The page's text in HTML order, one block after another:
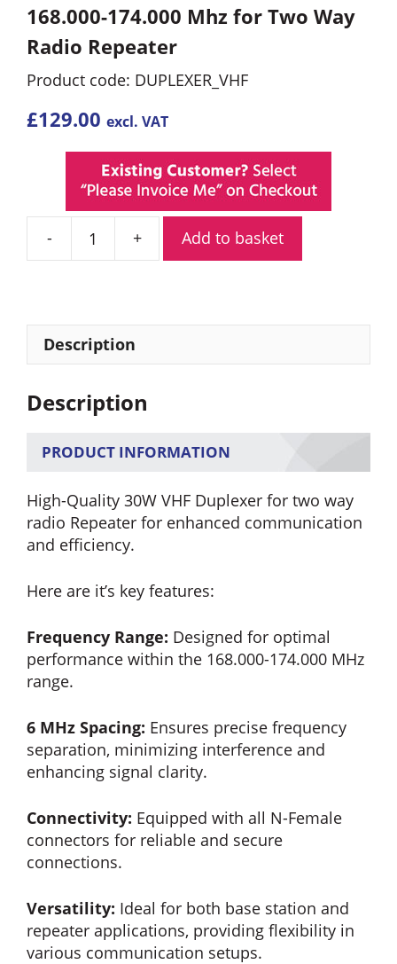
168.000-174.000 Mhz for Two Way
Radio Repeater
Product code: DUPLEXER_VHF
£129.00 excl. VAT
30W
Two
Radio
Repeater
quantity
Add to basket
Description
Description
PRODUCT INFORMATION
High-Quality 30W VHF Duplexer for two way
radio Repeater for enhanced communication
and efficiency.
Here are it’s key features:
Frequency Range: Designed for optimal
performance within the 168.000-174.000 MHz
range.
6 MHz Spacing: Ensures precise frequency
separation, minimizing interference and
enhancing signal clarity.
Connectivity: Equipped with all N-Female
connectors for reliable and secure
connections.
Versatility: Ideal for both base station and
repeater applications, providing flexibility in
various communication setups.